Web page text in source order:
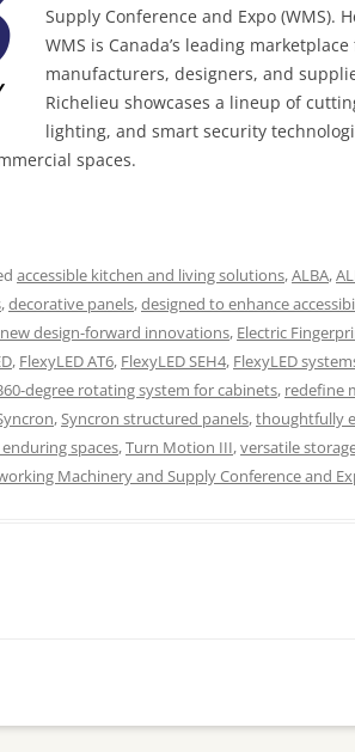
Supply Conference and Expo (WMS).
WMS is Canada’s leading
manufacturers, designers, and
Richelieu showcases a lineup of
lighting, and smart security
spaces.
accessible kitchen and living solutions,ALBA,
,decorative panels,designed to enhance
design-forward innovations, Electric
, FlexyLED AT6, FlexyLED SEH4, FlexyLED
degree rotating system for cabinets, redefine
,Syncron structured panels,thoughtfully
spaces,Turn Motion III,versatile
Machinery and Supply Conference and